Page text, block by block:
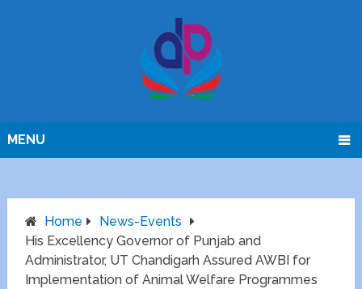
MENU
Home
News-Events
His Excellency Governor of Punjab and
Administrator, UT Chandigarh Assured AWBI for
Implementation of Animal Welfare Programmes